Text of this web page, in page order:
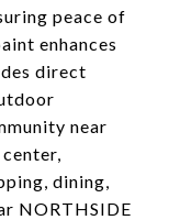
peace of
enhances
direct
near
dining,
NORTHSIDE